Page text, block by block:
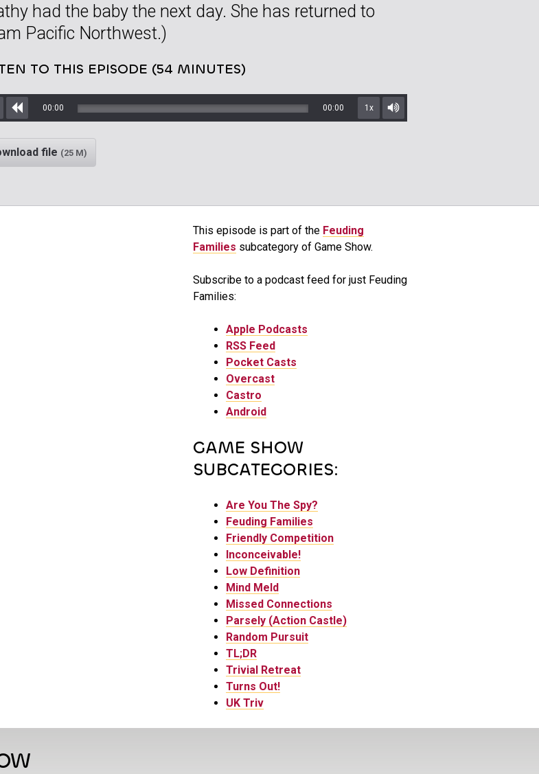
had the baby the next day. She has returned to
Pacific Northwest.)
TO THIS EPISODE (54 MINUTES)
Rewind
00:00 00:00 1x
Mute/Unmute
file (25 M)
This episode is part of the Feuding
Families subcategory of Game Show.
Subscribe to a podcast feed for just Feuding
Families:
Apple Podcasts
RSS Feed
Pocket Casts
Overcast
Castro
Android
GAME SHOW
SUBCATEGORIES:
Are You The Spy?
Feuding Families
Friendly Competition
Inconceivable!
Low Definition
Mind Meld
Missed Connections
Parsely (Action Castle)
Random Pursuit
TL;DR
Trivial Retreat
Turns Out!
UK Triv